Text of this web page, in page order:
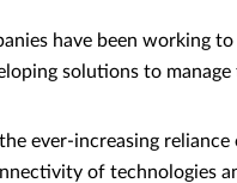
have been working
solutions to manage
ever-increasing
of technologies